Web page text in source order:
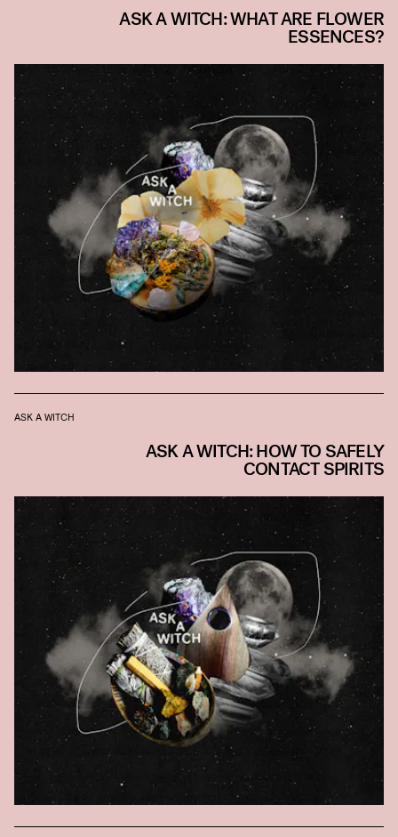
ASK A WITCH: WHAT ARE FLOWER
ESSENCES?
ASK A WITCH
ASK A WITCH: HOW TO SAFELY
CONTACT SPIRITS